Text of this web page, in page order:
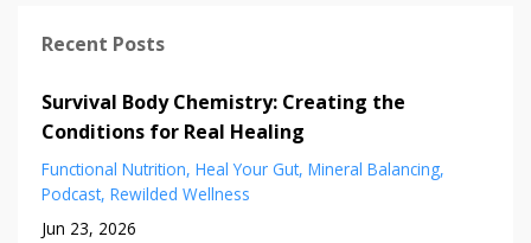
Recent Posts
Survival Body Chemistry: Creating the
Conditions for Real Healing
Functional Nutrition Heal Your Gut Mineral Balancing
Podcast Rewilded Wellness
Jun 23, 2026